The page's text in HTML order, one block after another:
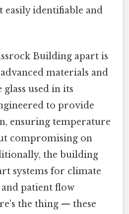
easily identifiable and
Building apart is
materials and
used in its
to provide
ensuring temperature
compromising on
the building
systems for climate
patient flow
the thing — these